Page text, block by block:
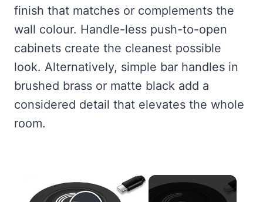
finish that matches or complements the
wall colour. Handle-less push-to-open
cabinets create the cleanest possible
look. Alternatively, simple bar handles in
brushed brass or matte black add a
considered detail that elevates the whole
room.
×